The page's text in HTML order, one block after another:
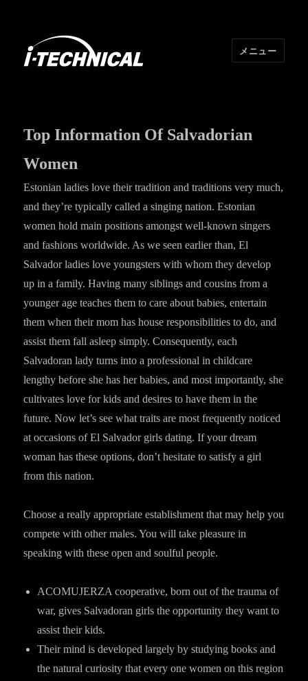
メニュー
Top Information Of Salvadorian
Women
Estonian ladies love their tradition and traditions very much,
and they’re typically called a singing nation. Estonian
women hold main positions amongst well-known singers
and fashions worldwide. As we seen earlier than, El
Salvador ladies love youngsters with whom they develop
up in a family. Having many siblings and cousins from a
younger age teaches them to care about babies, entertain
them when their mom has house responsibilities to do, and
assist them fall asleep simply. Consequently, each
Salvadoran lady turns into a professional in childcare
lengthy before she has her babies, and most importantly, she
cultivates love for kids and desires to have them in the
future. Now let’s see what traits are most frequently noticed
at occasions of El Salvador girls dating. If your dream
woman has these options, don’t hesitate to satisfy a girl
from this nation.
Choose a really appropriate establishment that may help you
compete with other males. You will take pleasure in
speaking with these open and soulful people.
ACOMUJERZA cooperative, born out of the trauma of
war, gives Salvadoran girls the opportunity they want to
assist their kids.
Their mind is developed largely by studying books and
the natural curiosity that every one women on this region